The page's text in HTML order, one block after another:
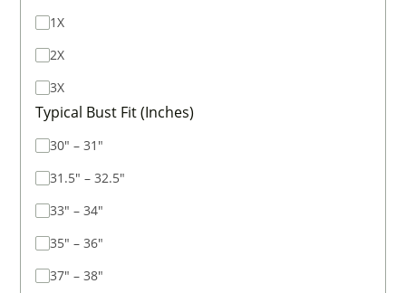
1X
2X
3X
Typical Bust Fit (Inches)
30" – 31"
31.5" – 32.5"
33" – 34"
35" – 36"
37" – 38"